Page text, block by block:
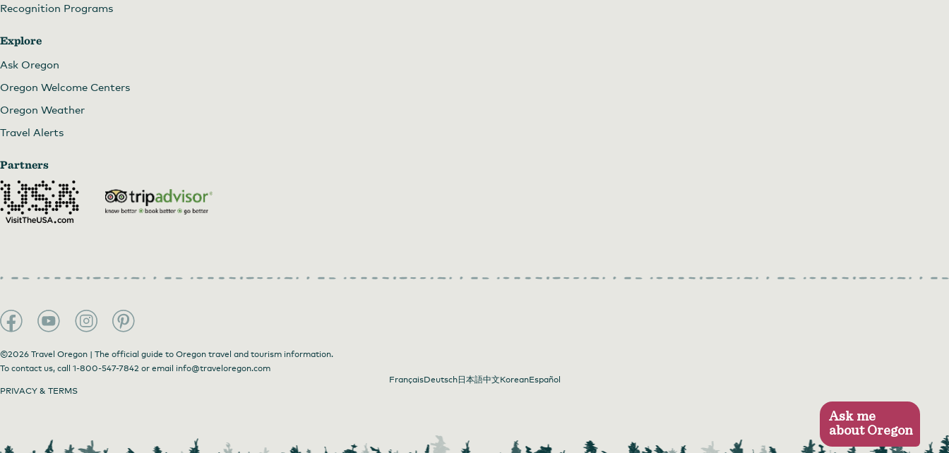
Recognition Programs
Explore
Ask Oregon
Oregon Welcome Centers
Oregon Weather
Travel Alerts
Partners
©2026 Travel Oregon | The official guide to Oregon travel and tourism information.
To contact us, call 1-800-547-7842 or email info@traveloregon.com
FrançaisDeutsch日本語中文KoreanEspañol
PRIVACY & TERMS
Ask me
about Oregon